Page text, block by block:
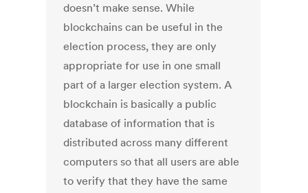
doesn’t make sense. While
blockchains can be useful in the
election process, they are only
appropriate for use in one small
part of a larger election system. A
blockchain is basically a public
database of information that is
distributed across many different
computers so that all users are able
to verify that they have the same